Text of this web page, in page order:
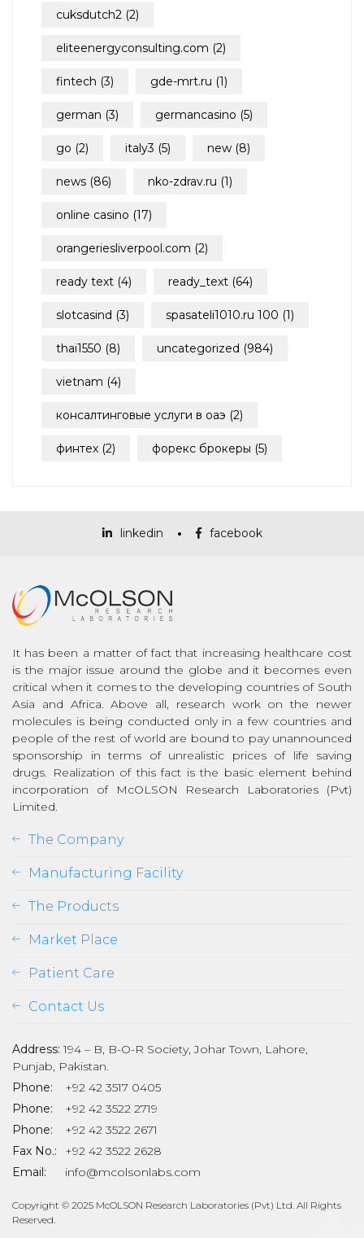
cuksdutch2 (2)
eliteenergyconsulting.com (2)
fintech (3) gde-mrt.ru (1)
german (3) germancasino (5)
go (2) italy3 (5) new (8)
news (86) nko-zdrav.ru (1)
online casino (17)
orangeriesliverpool.com (2)
ready text (4) ready_text (64)
slotcasind (3) spasateli1010.ru 100 (1)
thai1550 (8) uncategorized (984)
vietnam (4)
консалтинговые услуги в оаэ (2)
финтех (2) форекс брокеры (5)
linkedin facebook
It has been a matter of fact that increasing healthcare cost
is the major issue around the globe and it becomes even
critical when it comes to the developing countries of South
Asia and Africa. Above all, research work on the newer
molecules is being conducted only in a few countries and
people of the rest of world are bound to pay unannounced
sponsorship in terms of unrealistic prices of life saving
drugs. Realization of this fact is the basic element behind
incorporation of McOLSON Research Laboratories (Pvt)
Limited.
The Company
Manufacturing Facility
The Products
Market Place
Patient Care
Contact Us
Address: 194 – B, B-O-R Society, Johar Town, Lahore,
Punjab, Pakistan.
Phone:
+92 42 3517 0405
Phone:
+92 42 3522 2719
Phone:
+92 42 3522 2671
Fax No.:
+92 42 3522 2628
Email:
info@mcolsonlabs.com
Copyright © 2025 McOLSON Research Laboratories (Pvt) Ltd. All Rights
Reserved.